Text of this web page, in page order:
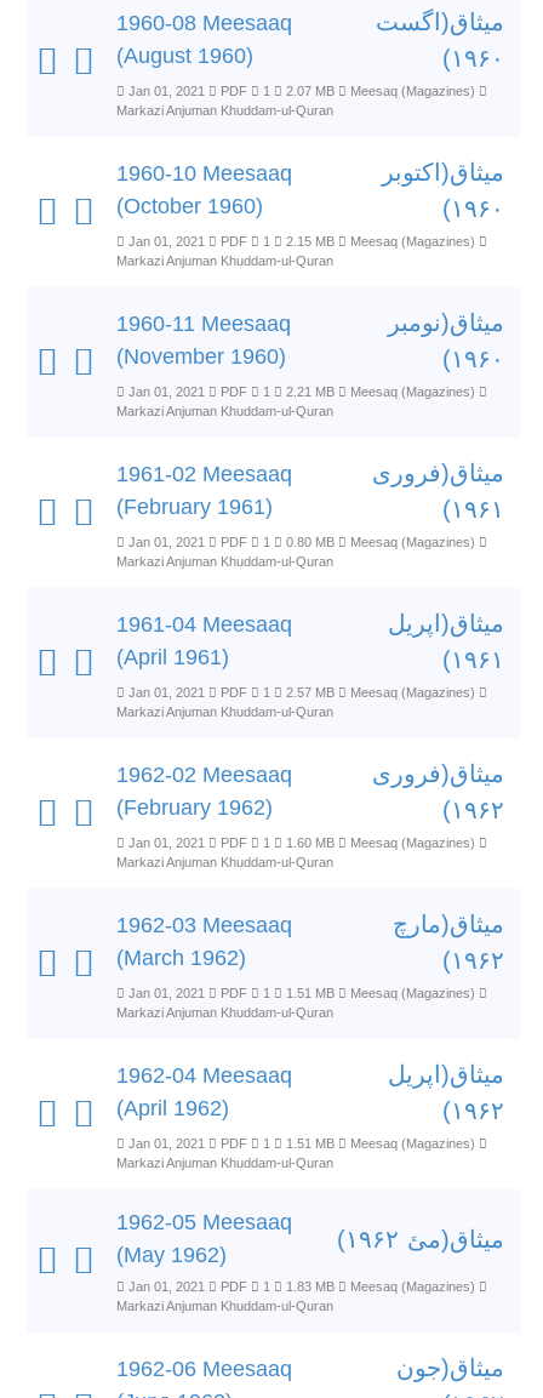
1960-08 Meesaaq
(August 1960)
میثاق(اگست
۱۹۶۰)
Jan 01, 2021 PDF 1 2.07 MB
Meesaq (Magazines)
Markazi Anjuman Khuddam-ul-Quran
1960-10 Meesaaq
(October 1960)
میثاق(اکتوبر
۱۹۶۰)
Jan 01, 2021 PDF 1 2.15 MB
Meesaq (Magazines)
Markazi Anjuman Khuddam-ul-Quran
1960-11 Meesaaq
(November 1960)
میثاق(نومبر
۱۹۶۰)
Jan 01, 2021 PDF 1 2.21 MB
Meesaq (Magazines)
Markazi Anjuman Khuddam-ul-Quran
1961-02 Meesaaq
(February 1961)
میثاق(فروری
۱۹۶۱)
Jan 01, 2021 PDF 1 0.80 MB
Meesaq (Magazines)
Markazi Anjuman Khuddam-ul-Quran
1961-04 Meesaaq
(April 1961)
میثاق(اپریل
۱۹۶۱)
Jan 01, 2021 PDF 1 2.57 MB
Meesaq (Magazines)
Markazi Anjuman Khuddam-ul-Quran
1962-02 Meesaaq
(February 1962)
میثاق(فروری
۱۹۶۲)
Jan 01, 2021 PDF 1 1.60 MB
Meesaq (Magazines)
Markazi Anjuman Khuddam-ul-Quran
1962-03 Meesaaq
(March 1962)
میثاق(مارچ
۱۹۶۲)
Jan 01, 2021 PDF 1 1.51 MB
Meesaq (Magazines)
Markazi Anjuman Khuddam-ul-Quran
1962-04 Meesaaq
(April 1962)
میثاق(اپریل
۱۹۶۲)
Jan 01, 2021 PDF 1 1.51 MB
Meesaq (Magazines)
Markazi Anjuman Khuddam-ul-Quran
1962-05 Meesaaq
(May 1962)
میثاق(مئ ۱۹۶۲)
Jan 01, 2021 PDF 1 1.83 MB
Meesaq (Magazines)
Markazi Anjuman Khuddam-ul-Quran
1962-06 Meesaaq
میثاق(جون